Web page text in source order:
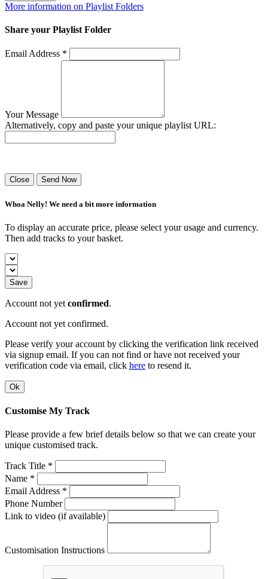
More information on Playlist Folders
Share your Playlist Folder
Email Address *
Your Message
Alternatively, copy and paste your unique playlist URL:
Close Send Now
Whoa Nelly! We need a bit more information
To display an accurate price, please select your usage and currency.
Then add tracks to your basket.
Save
Account not yet confirmed.
Account not yet confirmed.
Please verify your account by clicking the verification link received
via signup email. If you can not find or have not received your
verification code via email, click here to resend it.
Ok
Customise My Track
Please provide a few brief details below so that we can create your
unique customised track.
Track Title *
Name *
Email Address *
Phone Number
Link to video (if available)
Customisation Instructions